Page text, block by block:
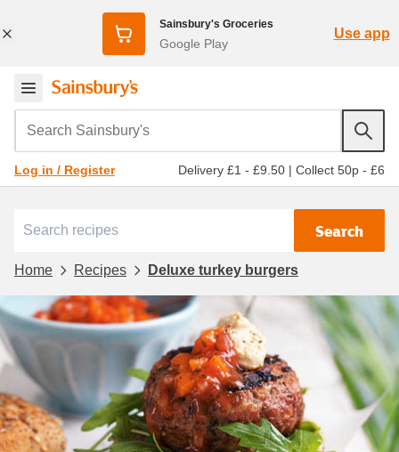
Sainsbury's Groceries
Google Play
Use app
Search Sainsbury's
Log in / Register Delivery £1 - £9.50 | Collect 50p - £6
Search
Home Recipes Deluxe turkey burgers